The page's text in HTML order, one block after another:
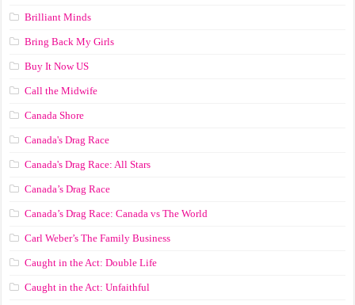
Brilliant Minds
Bring Back My Girls
Buy It Now US
Call the Midwife
Canada Shore
Canada's Drag Race
Canada's Drag Race: All Stars
Canada’s Drag Race
Canada’s Drag Race: Canada vs The World
Carl Weber’s The Family Business
Caught in the Act: Double Life
Caught in the Act: Unfaithful